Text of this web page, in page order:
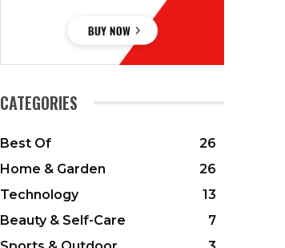
CATEGORIES
Best Of
26
Home & Garden
26
Technology
13
Beauty & Self-Care
7